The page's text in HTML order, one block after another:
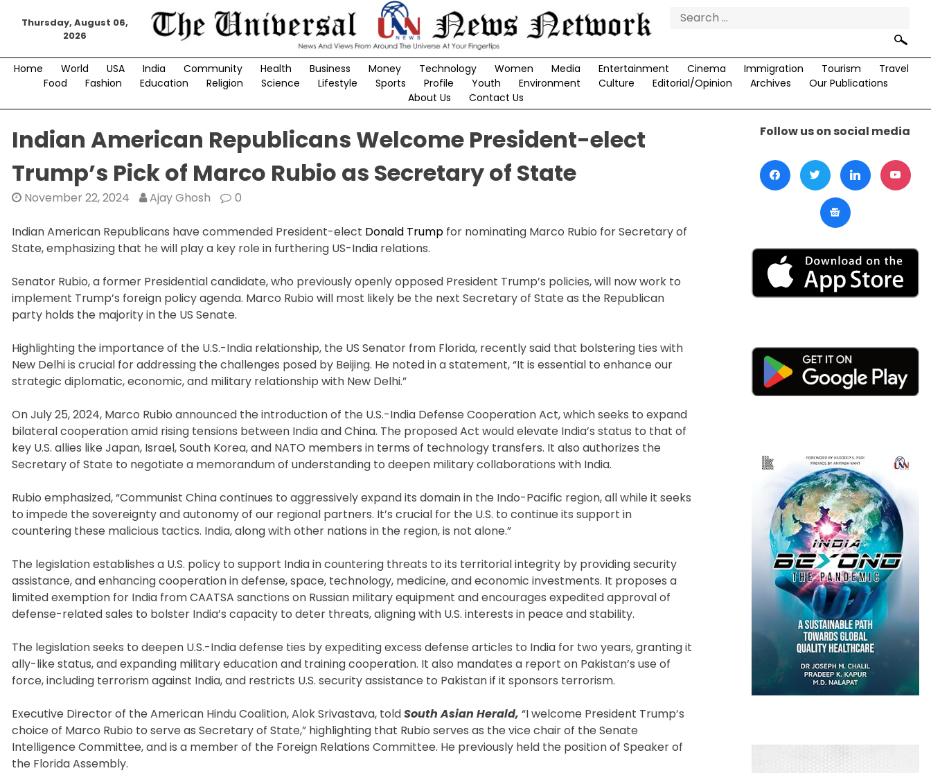
Thursday, August 06,
2026
Search
Home World USA India Community Health Business Money Technology Women Media Entertainment Cinema Immigration Tourism
Travel
Food
Fashion Education Religion Science Lifestyle Sports Profile Youth Environment Culture Editorial/Opinion Archives
Our Publications
About Us
Contact Us
Indian American Republicans Welcome President-elect
Trump’s Pick of Marco Rubio as Secretary of State
November 22, 2024 Ajay Ghosh 0
Indian American Republicans have commended President-elect Donald Trump for nominating Marco Rubio for Secretary of
State, emphasizing that he will play a key role in furthering US-India relations.
Senator Rubio, a former Presidential candidate, who previously openly opposed President Trump’s policies, will now work to
implement Trump’s foreign policy agenda. Marco Rubio will most likely be the next Secretary of State as the Republican
party holds the majority in the US Senate.
Highlighting the importance of the U.S.-India relationship, the US Senator from Florida, recently said that bolstering ties with
New Delhi is crucial for addressing the challenges posed by Beijing. He noted in a statement, “It is essential to enhance our
strategic diplomatic, economic, and military relationship with New Delhi.”
On July 25, 2024, Marco Rubio announced the introduction of the U.S.-India Defense Cooperation Act, which seeks to expand
bilateral cooperation amid rising tensions between India and China. The proposed Act would elevate India’s status to that of
key U.S. allies like Japan, Israel, South Korea, and NATO members in terms of technology transfers. It also authorizes the
Secretary of State to negotiate a memorandum of understanding to deepen military collaborations with India.
Rubio emphasized, “Communist China continues to aggressively expand its domain in the Indo-Pacific region, all while it seeks
to impede the sovereignty and autonomy of our regional partners. It’s crucial for the U.S. to continue its support in
countering these malicious tactics. India, along with other nations in the region, is not alone.”
The legislation establishes a U.S. policy to support India in countering threats to its territorial integrity by providing security
assistance, and enhancing cooperation in defense, space, technology, medicine, and economic investments. It proposes a
limited exemption for India from CAATSA sanctions on Russian military equipment and encourages expedited approval of
defense-related sales to bolster India’s capacity to deter threats, aligning with U.S. interests in peace and stability.
The legislation seeks to deepen U.S.-India defense ties by expediting excess defense articles to India for two years, granting it
ally-like status, and expanding military education and training cooperation. It also mandates a report on Pakistan’s use of
force, including terrorism against India, and restricts U.S. security assistance to Pakistan if it sponsors terrorism.
Executive Director of the American Hindu Coalition, Alok Srivastava, toldSouth Asian Herald, “I welcome President Trump’s
choice of Marco Rubio to serve as Secretary of State,” highlighting that Rubio serves as the vice chair of the Senate
Intelligence Committee, and is a member of the Foreign Relations Committee. He previously held the position of Speaker of
the Florida Assembly.
Follow us on social media